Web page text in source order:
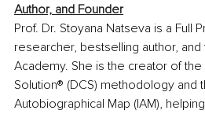
Author, and Founder
Prof. Dr. Stoyana Natseva is a Full
researcher, bestselling author,
Academy. She is the creator of
Solution® (DCS) methodology and
Autobiographical Map (IAM),